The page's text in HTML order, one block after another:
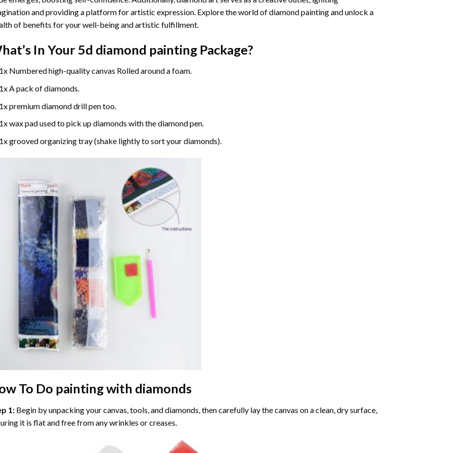
and providing a platform for artistic expression. Explore the world of diamond painting and unlock a
of benefits for your well-being and artistic fulfillment.
In Your 5d diamond paintingPackage?
1x Numbered high-quality canvas Rolled around a foam.
1x A pack of diamonds.
1x premium diamond drill pen too.
1x wax pad used to pick up diamonds with the diamond pen.
1x grooved organizing tray (shake lightly to sort your diamonds).
To Do painting with diamonds
1: Begin by unpacking your canvas, tools, and diamonds, then carefully lay the canvas on a clean, dry surface,
it is flat and free from any wrinkles or creases.